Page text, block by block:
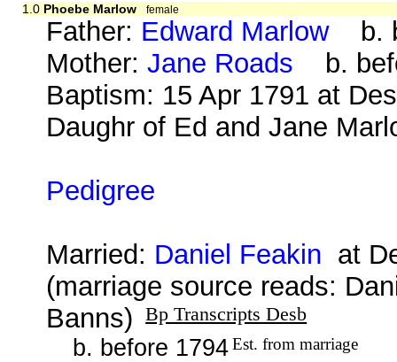
1.0 Phoebe Marlow female
Father: Edward Marlowb.
Mother:Jane Roads b.
Baptism: 15 Apr 1791 at
Daughr of Ed and Jane
Pedigree
Married: Daniel Feakin at
(marriage source reads:
Banns)
Bp Transcripts Desb
b. before 1794Est. from marriage